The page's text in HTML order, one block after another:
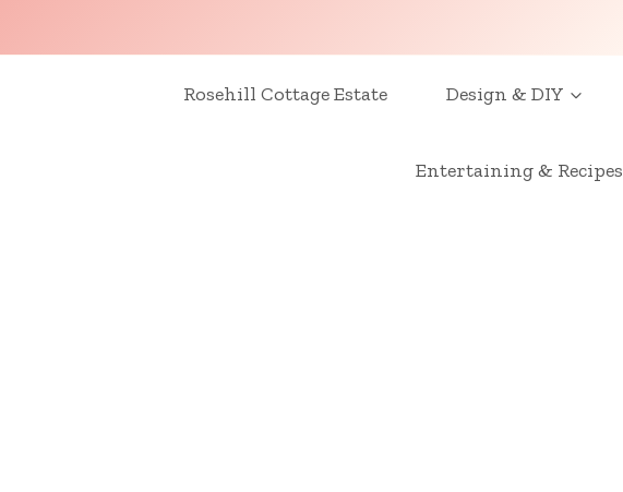
Rosehill Cottage Estate Design & DIY
Entertaining & Recipes